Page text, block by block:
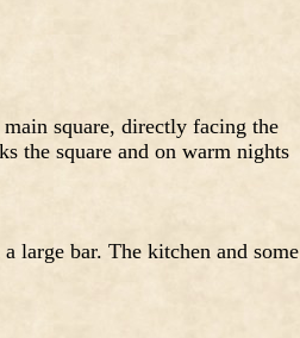
square, directly facing the
the square and on warm nights
large bar. The kitchen and some